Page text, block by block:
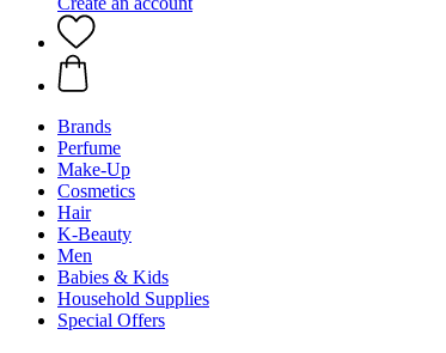
Brands
Perfume
Make-Up
Cosmetics
Hair
K-Beauty
Men
Babies & Kids
Household Supplies
Special Offers